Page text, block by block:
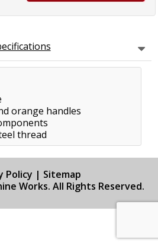
orange handles
thread
Policy | Sitemap
Works. All Rights Reserved.